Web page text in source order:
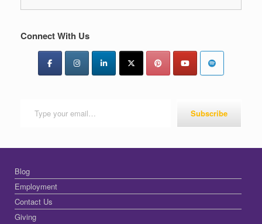
Connect With Us
Subscribe
Blog
Employment
Contact Us
Giving